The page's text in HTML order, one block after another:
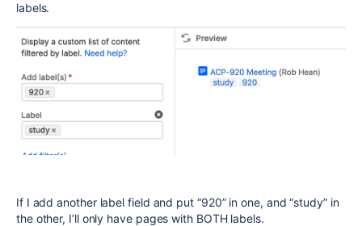
labels.
If I add another label field and put “920” in one, and “study” in
the other, I’ll only have pages with BOTH labels.